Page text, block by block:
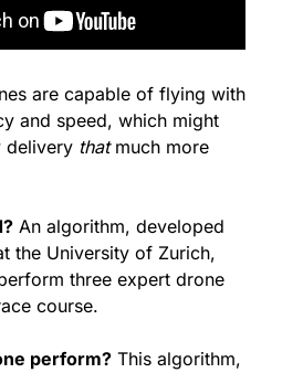
are capable of flying with
and speed, which might
delivery that much more
An algorithm, developed
the University of Zurich,
three expert drone
course.
perform? This algorithm,